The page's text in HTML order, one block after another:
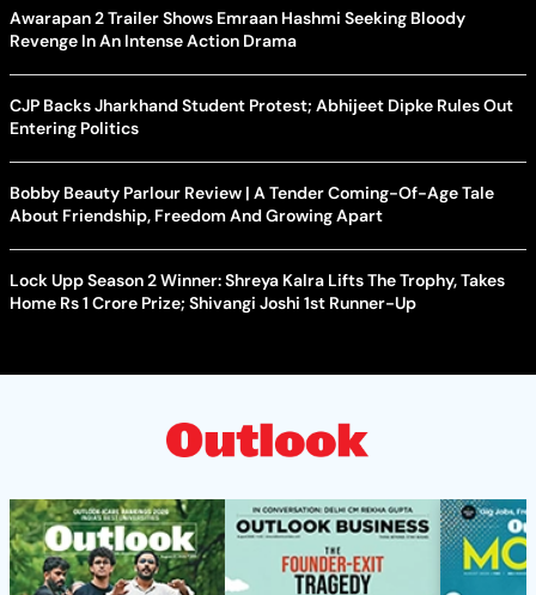
Awarapan 2 Trailer Shows Emraan Hashmi Seeking Bloody
Revenge In An Intense Action Drama
CJP Backs Jharkhand Student Protest; Abhijeet Dipke Rules Out
Entering Politics
Bobby Beauty Parlour Review | A Tender Coming-Of-Age Tale
About Friendship, Freedom And Growing Apart
Lock Upp Season 2 Winner: Shreya Kalra Lifts The Trophy, Takes
Home Rs 1 Crore Prize; Shivangi Joshi 1st Runner-Up